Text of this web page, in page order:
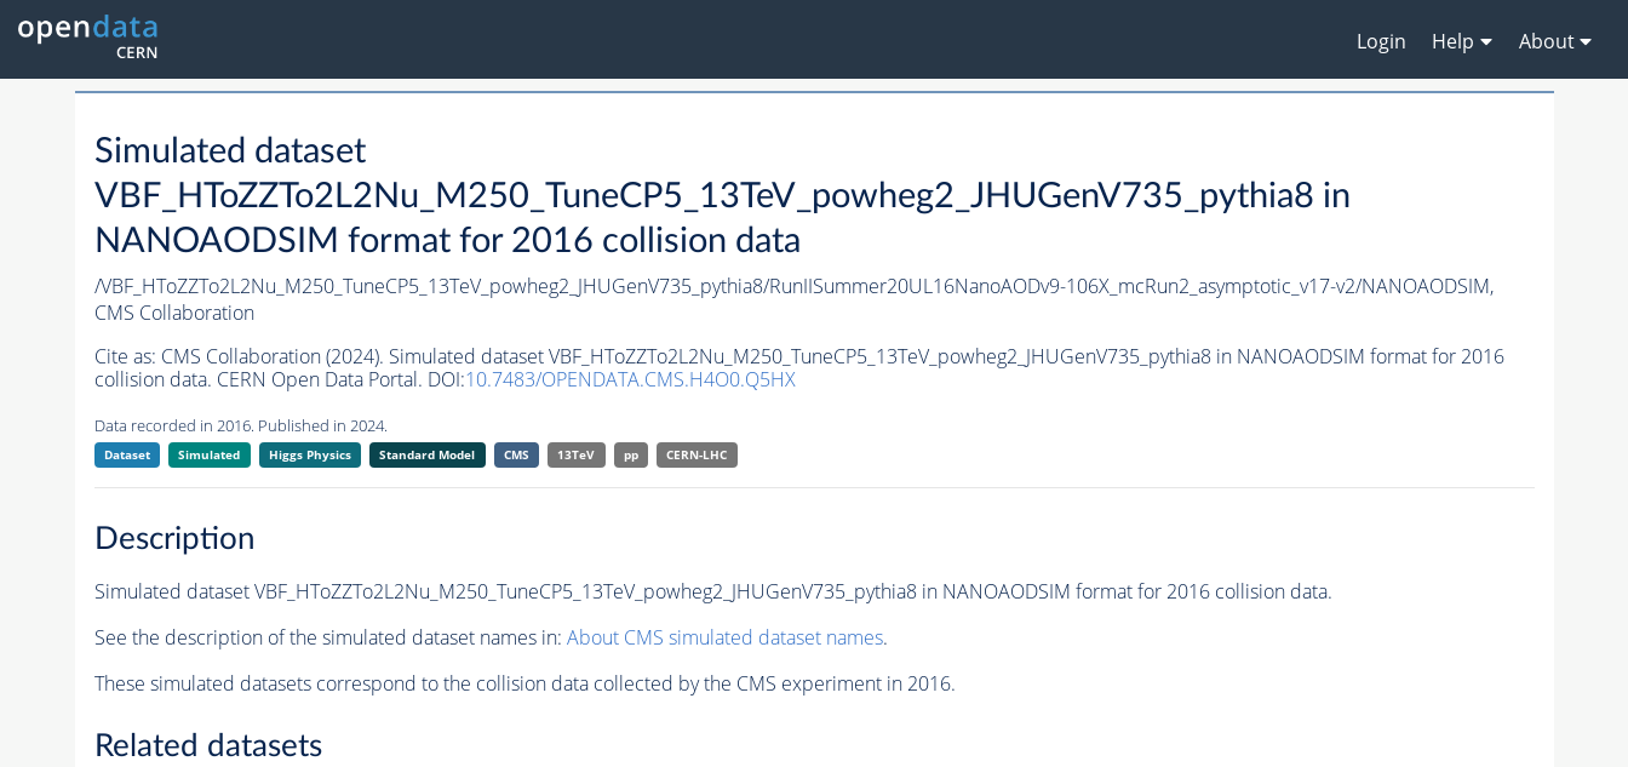
Login Help About
Simulated dataset
VBF_HToZZTo2L2Nu_M250_TuneCP5_13TeV_powheg2_JHUGenV735_pythia8 in
NANOAODSIM format for 2016 collision data
/VBF_HToZZTo2L2Nu_M250_TuneCP5_13TeV_powheg2_JHUGenV735_pythia8/RunIISummer20UL16NanoAODv9-106X_mcRun2_asymptotic_v17-v2/NANOAODSIM,
CMS Collaboration
Cite as: CMS Collaboration (2024). Simulated dataset VBF_HToZZTo2L2Nu_M250_TuneCP5_13TeV_powheg2_JHUGenV735_pythia8 in NANOAODSIM format for 2016
collision data. CERN Open Data Portal. DOI:10.7483/OPENDATA.CMS.H4O0.Q5HX
Data recorded in 2016. Published in 2024.
Dataset Simulated Higgs Physics Standard Model CMS 13TeV pp CERN-LHC
Description
Simulated dataset VBF_HToZZTo2L2Nu_M250_TuneCP5_13TeV_powheg2_JHUGenV735_pythia8 in NANOAODSIM format for 2016 collision data.
See the description of the simulated dataset names in: About CMS simulated dataset names.
These simulated datasets correspond to the collision data collected by the CMS experiment in 2016.
Related datasets